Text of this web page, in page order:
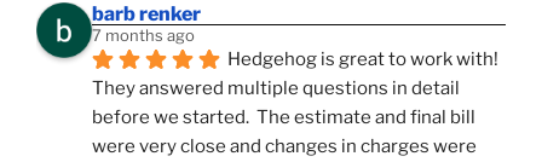
barb renker
7 months ago
Hedgehog is great to work with!
They answered multiple questions in detail
before we started.  The estimate and final bill
were very close and changes in charges were